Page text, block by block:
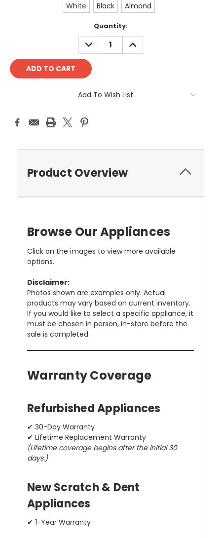
White Black Almond
Quantity:
DECREASE
QUANTITY:
INCREASE
QUANTITY:
Add To Wish List
Product Overview
Browse Our Appliances
Click on the images to view more available
options.
Disclaimer:
Photos shown are examples only. Actual
products may vary based on current inventory.
If you would like to select a specific appliance, it
must be chosen in person, in-store before the
sale is completed.
Warranty Coverage
Refurbished Appliances
✔ 30-Day Warranty
✔ Lifetime Replacement Warranty
(Lifetime coverage begins after the initial 30
days.)
New Scratch & Dent
Appliances
✔ 1-Year Warranty